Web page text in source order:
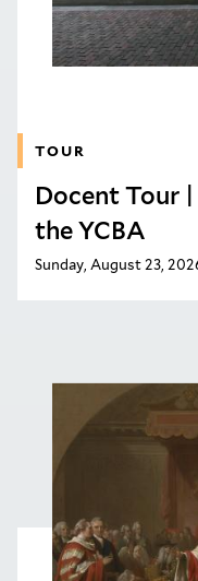
TOUR
Docent Tour
the YCBA
Sunday, August 23,